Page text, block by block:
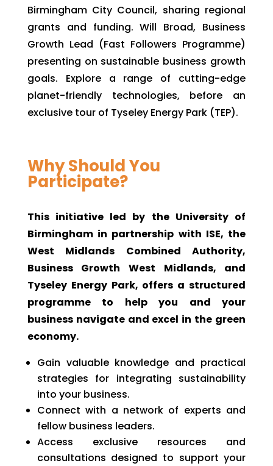
Birmingham City Council, sharing regional
grants and funding. Will Broad, Business
Growth Lead (Fast Followers Programme)
presenting on sustainable business growth
goals. Explore a range of cutting-edge
planet-friendly technologies, before an
exclusive tour of Tyseley Energy Park (TEP).
Why Should You
Participate?
This initiative led by the University of
Birmingham in partnership with ISE, the
West Midlands Combined Authority,
Business Growth West Midlands, and
Tyseley Energy Park, offers a structured
programme to help you and your
business navigate and excel in the green
economy.
Gain valuable knowledge and practical
strategies for integrating sustainability
into your business.
Connect with a network of experts and
fellow business leaders.
Access exclusive resources and
consultations designed to support your